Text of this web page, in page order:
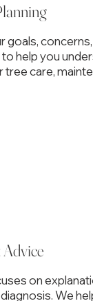
goals,
help you
care,
on
We